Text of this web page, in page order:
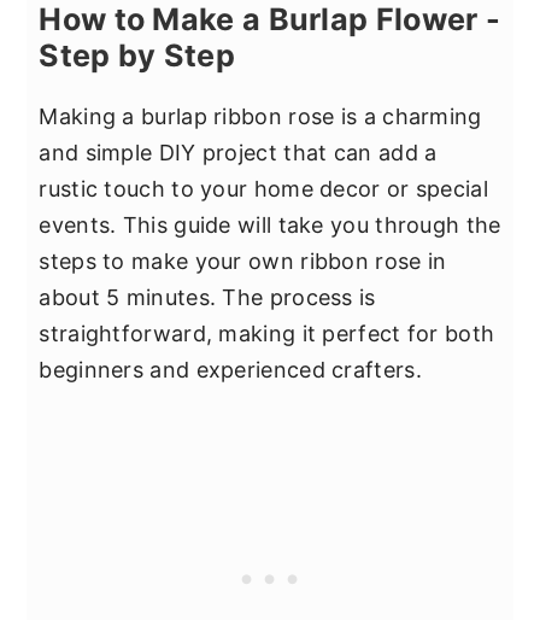
How to Make a Burlap Flower -
Step by Step
Making a burlap ribbon rose is a charming
and simple DIY project that can add a
rustic touch to your home decor or special
events. This guide will take you through the
steps to make your own ribbon rose in
about 5 minutes. The process is
straightforward, making it perfect for both
beginners and experienced crafters.